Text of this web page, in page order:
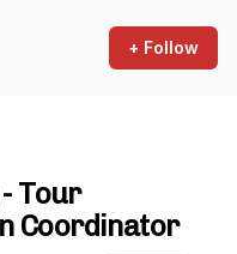
+ Follow
Tour
Coordinator